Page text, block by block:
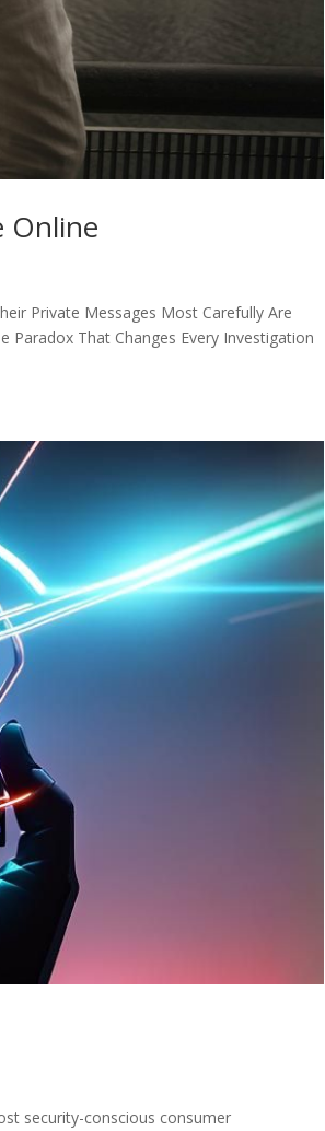
Online
Private Messages Most Carefully Are
Paradox That Changes Every Investigation
security-conscious consumer